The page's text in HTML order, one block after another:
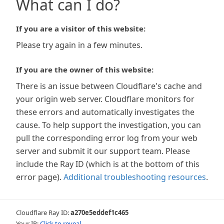
What can I do?
If you are a visitor of this website:
Please try again in a few minutes.
If you are the owner of this website:
There is an issue between Cloudflare's cache and
your origin web server. Cloudflare monitors for
these errors and automatically investigates the
cause. To help support the investigation, you can
pull the corresponding error log from your web
server and submit it our support team. Please
include the Ray ID (which is at the bottom of this
error page). Additional troubleshooting resources.
Cloudflare Ray ID:a270e5eddef1c465